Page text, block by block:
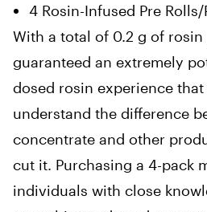
4 Rosin-Infused Pre Rolls/
With a total of 0.2 g of
guaranteed an extremely
dosed rosin experience
understand the difference
concentrate and other
cut it. Purchasing a 4-pack
individuals with close